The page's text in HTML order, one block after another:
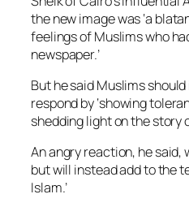
the new image was ‘a
feelings of Muslims who
newspaper.’
But he said Muslims
respond by ‘showing
shedding light on the story
An angry reaction, he said,
but will instead add to the
Islam.’